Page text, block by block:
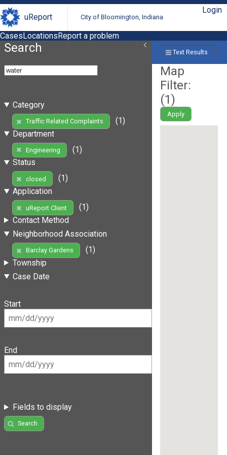
uReport City of Bloomington, Indiana
Login
CasesLocationsReport a problem
Search
Category
Traffic Related Complaints
(1)
Department
Engineering
(1)
Status
closed
(1)
Application
uReport Client
(1)
Contact Method
Neighborhood Association
Barclay Gardens
(1)
Township
Case Date
Start
End
Fields to display
Search
Text Results
Map
Filter:
(1)
Apply